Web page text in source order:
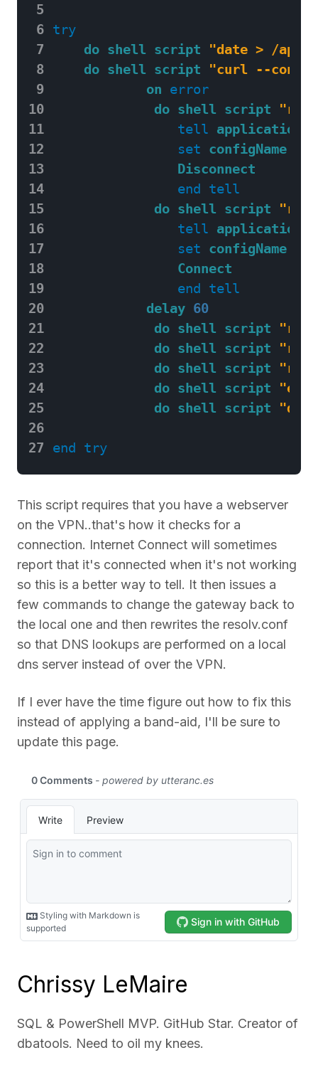
5
6 try
7
do shell script
"date > /
8
do shell script
"curl --
9
on error
10
do shell script
11
tell application
12
set configName
13
Disconnect
14
end tell
15
do shell script
16
tell application
17
set configName
18
Connect
19
end tell
20
delay 60
21
do shell script
22
do shell script
23
do shell script
24
do shell script
25
do shell script
26
27
end try
This script requires that you have a webserver
on the VPN..that's how it checks for a
connection. Internet Connect will sometimes
report that it's connected when it's not working
so this is a better way to tell. It then issues a
few commands to change the gateway back to
the local one and then rewrites the resolv.conf
so that DNS lookups are performed on a local
dns server instead of over the VPN.
If I ever have the time figure out how to fix this
instead of applying a band-aid, I'll be sure to
update this page.
Chrissy LeMaire
SQL & PowerShell MVP. GitHub Star. Creator of
dbatools. Need to oil my knees.